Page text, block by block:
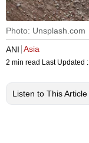
Photo: Unsplash.com
ANI Asia
2 min read Last Updated :
Listen to This Article